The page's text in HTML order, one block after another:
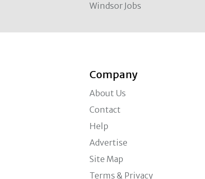
Windsor Jobs
Company
About Us
Contact
Help
Advertise
Site Map
Terms & Privacy